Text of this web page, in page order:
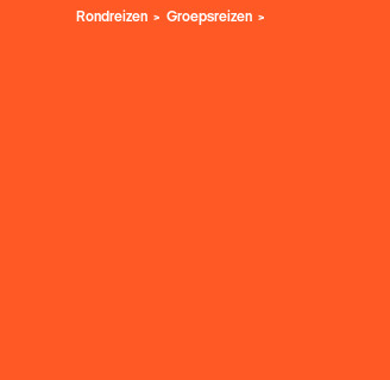
Rondreizen Groepsreizen